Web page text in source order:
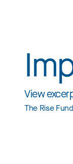
View
The Rise